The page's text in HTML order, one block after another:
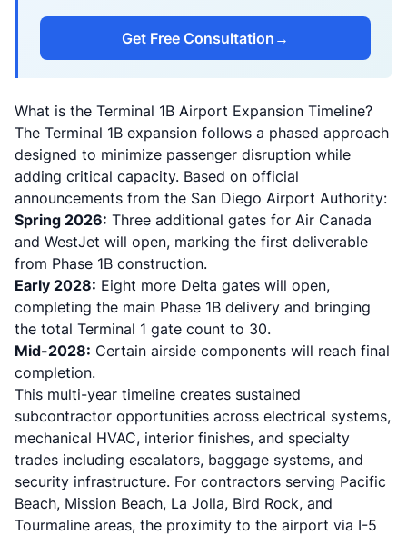
Get Free Consultation →
What is the Terminal 1B Airport Expansion Timeline?
The Terminal 1B expansion follows a phased approach
designed to minimize passenger disruption while
adding critical capacity. Based on official
announcements from the San Diego Airport Authority:
Spring 2026: Three additional gates for Air Canada
and WestJet will open, marking the first deliverable
from Phase 1B construction.
Early 2028: Eight more Delta gates will open,
completing the main Phase 1B delivery and bringing
the total Terminal 1 gate count to 30.
Mid-2028: Certain airside components will reach final
completion.
This multi-year timeline creates sustained
subcontractor opportunities across electrical systems,
mechanical HVAC, interior finishes, and specialty
trades including escalators, baggage systems, and
security infrastructure. For contractors serving Pacific
Beach, Mission Beach, La Jolla, Bird Rock, and
Tourmaline areas, the proximity to the airport via I-5